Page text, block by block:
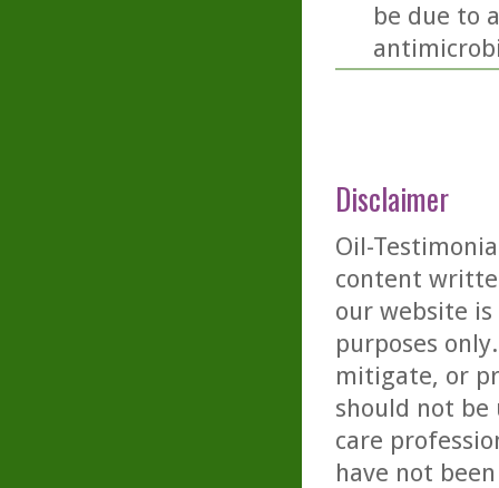
be due to
Disclaimer
Oil-
content
our website
purposes
mitigate, or
should not be
care
have not